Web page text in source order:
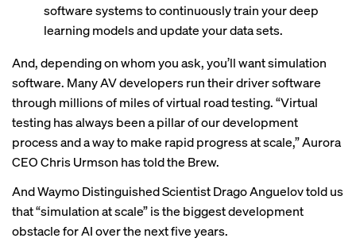
software systems to continuously train your deep
learning models and update your data sets.
And, depending on whom you ask, you’ll want simulation
software. Many AV developers run their driver software
through millions of miles of virtual road testing. “Virtual
testing has always been a pillar of our development
process and a way to make rapid progress at scale,” Aurora
CEO Chris Urmson has told the Brew.
And Waymo Distinguished Scientist Drago Anguelovtold us
that “simulation at scale” is the biggest development
obstacle for AI over the next five years.